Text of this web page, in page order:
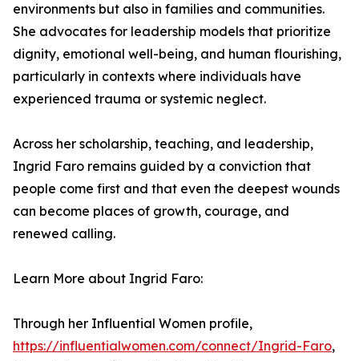
environments but also in families and communities.
She advocates for leadership models that prioritize
dignity, emotional well-being, and human flourishing,
particularly in contexts where individuals have
experienced trauma or systemic neglect.
Across her scholarship, teaching, and leadership,
Ingrid Faro remains guided by a conviction that
people come first and that even the deepest wounds
can become places of growth, courage, and
renewed calling.
Learn More about Ingrid Faro:
Through her Influential Women profile,
https://influentialwomen.com/connect/Ingrid-Faro,